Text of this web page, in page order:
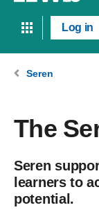
Log in
Seren
The
Seren
learners to
potential.